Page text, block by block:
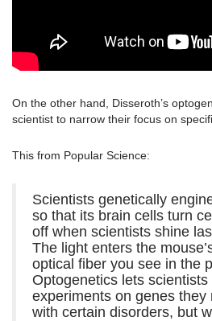
On the other hand, Disseroth’s
scientist to narrow their focus on
This from Popular Science:
Scientists genetically
so that its brain cells turn
off when scientists shine
The light enters the
optical fiber you see in the
Optogenetics lets scientists
experiments on genes they
with certain disorders, but